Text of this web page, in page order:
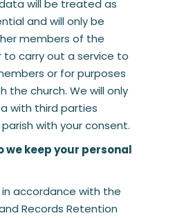
will be treated as
and will only be
members of the
to carry out a service to
or for purposes
the church. We will only
with third parties
with your consent.
we keep your personal
accordance with the
Records Retention